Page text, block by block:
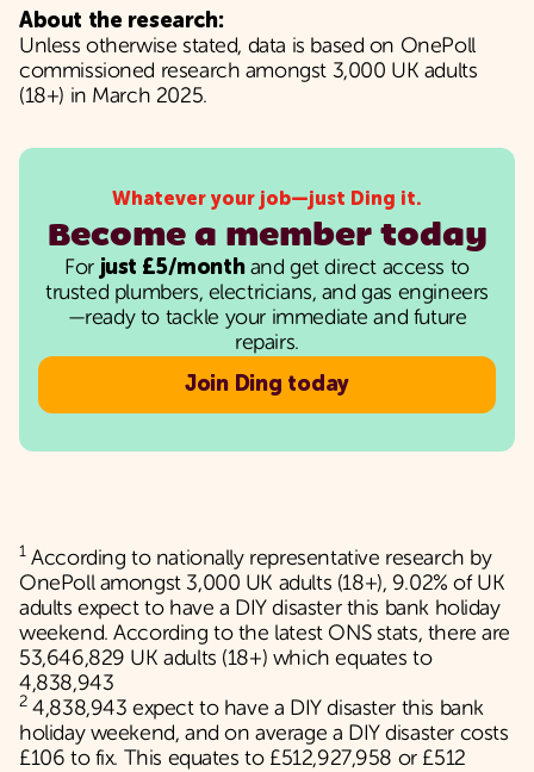
About the research:
Unless otherwise stated, data is based on OnePoll
commissioned research amongst 3,000 UK adults
(18+) in March 2025.
Whatever your job—just Ding it.
Become a member today
For just £5/monthand get direct access to
trusted plumbers, electricians, and gas engineers
—ready to tackle your immediate and future
repairs.
Join Ding today
1According to nationally representative research by
OnePoll amongst 3,000 UK adults (18+), 9.02% of UK
adults expect to have a DIY disaster this bank holiday
weekend. According to the latest ONS stats, there are
53,646,829 UK adults (18+) which equates to
4,838,943
24,838,943 expect to have a DIY disaster this bank
holiday weekend, and on average a DIY disaster costs
£106 to fix. This equates to £512,927,958 or £512